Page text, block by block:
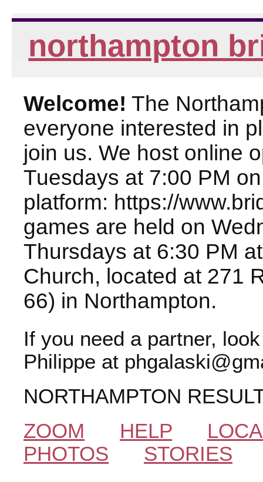
northampton
Welcome! The
everyone interested in
join us. We host online
Tuesdays at 7:00 PM
platform: https://
games are held on
Thursdays at 6:30 PM
Church, located at 271
66) in Northampton.
If you need a partner,
Philippe at
NORTHAMPTON
ZOOM
HELP
PHOTOS
STORIES